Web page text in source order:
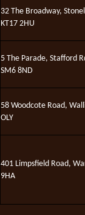
32 The Broadway,
KT17 2HU
5 The Parade, Stafford
SM6 8ND
58 Woodcote Road,
OLY
401 Limpsfield Road,
9HA